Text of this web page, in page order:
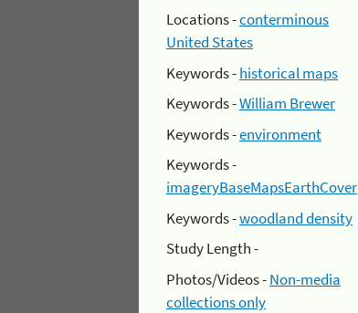
Locations -conterminous
United States
Keywords -historical maps
Keywords -William Brewer
Keywords -environment
Keywords -
imageryBaseMapsEarthCover
Keywords -woodland density
Study Length -
Photos/Videos -Non-media
collections only